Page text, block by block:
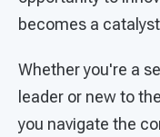
becomes a
Whether you're a
leader or new to
you navigate the